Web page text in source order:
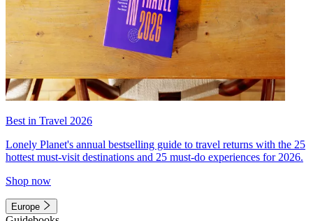
Best in Travel 2026
Lonely Planet's annual bestselling guide to travel returns with the 25
hottest must-visit destinations and 25 must-do experiences for 2026.
Shop now
Europe